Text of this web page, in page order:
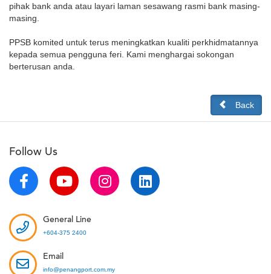
pihak bank anda atau layari laman sesawang rasmi bank masing-
masing.
PPSB komited untuk terus meningkatkan kualiti perkhidmatannya
kepada semua pengguna feri. Kami menghargai sokongan
berterusan anda.
Back
Follow Us
General Line
+604-375 2400
Email
info@penangport.com.my